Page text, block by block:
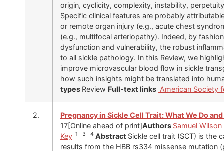
origin, cyclicity, complexity, instability,
Specific clinical features are probably
or remote organ injury (e.g., acute chest
(e.g., multifocal arteriopathy). Indeed, by
dysfunction and vulnerability, the robust
to all sickle pathology. In this Review, we
improve microvascular blood flow in sickle
how such insights might be translated into
types Review Full-text links American Society
2.
Pregnancy in Sickle Cell Trait: What We Do
17[Online ahead of print]Authors Samuel Wilson
Key 1 3 4 Abstract Sickle cell trait (SCT) is the
results from the HBB rs334 missense mutation